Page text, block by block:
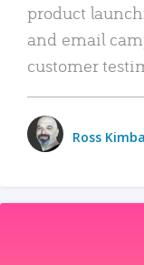
product
and email
customer
Ross